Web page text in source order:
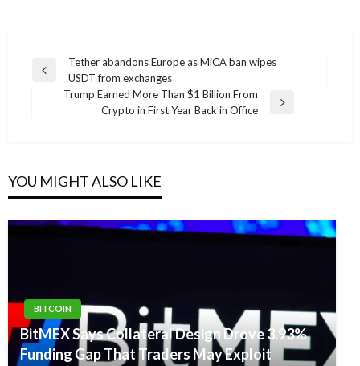
Post
navigation
Previous
Tether abandons Europe as MiCA ban wipes
USDT from exchanges
Trump Earned More Than $1 Billion From
Crypto in First Year Back in Office
YOU MIGHT ALSO LIKE
BITCOIN
BitMEX Says Collateral Design Drove 3.93%
Funding Gap That Traders May Exploit